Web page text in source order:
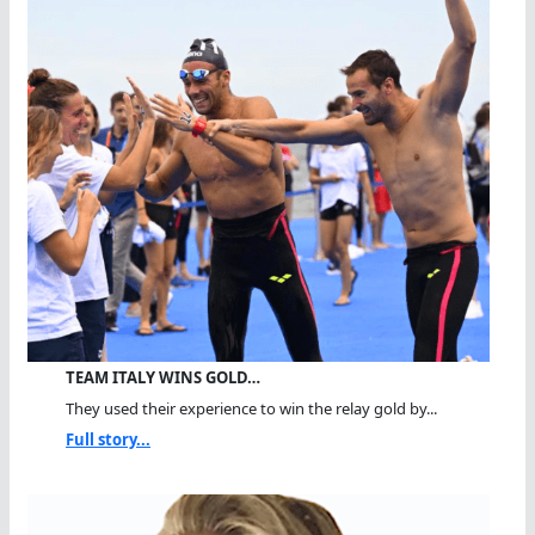
TEAM ITALY WINS GOLD…
They used their experience to win the relay gold by...
Full story...